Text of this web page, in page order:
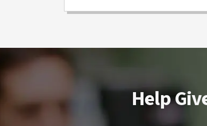
Help